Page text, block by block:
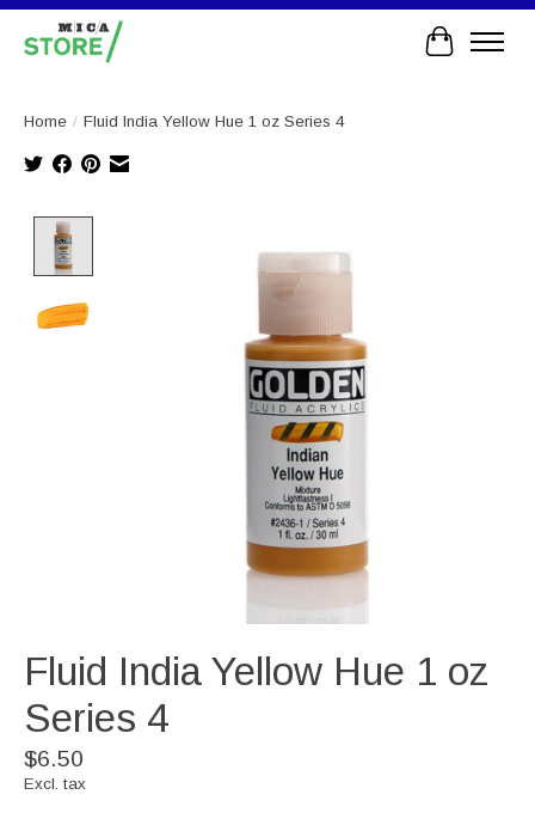
Cart
Home / Fluid India Yellow Hue 1 oz Series 4
Fluid India Yellow Hue 1 oz
Series 4
$6.50
Excl. tax